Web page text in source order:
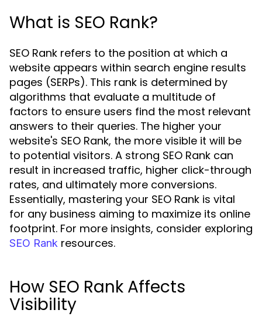
What is SEO Rank?
SEO Rank refers to the position at which a
website appears within search engine results
pages (SERPs). This rank is determined by
algorithms that evaluate a multitude of
factors to ensure users find the most relevant
answers to their queries. The higher your
website's SEO Rank, the more visible it will be
to potential visitors. A strong SEO Rank can
result in increased traffic, higher click-through
rates, and ultimately more conversions.
Essentially, mastering your SEO Rank is vital
for any business aiming to maximize its online
footprint. For more insights, consider exploring
SEO Rank resources.
How SEO Rank Affects
Visibility